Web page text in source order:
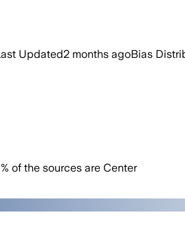
Updated2 months agoBias
% of the sources are Center